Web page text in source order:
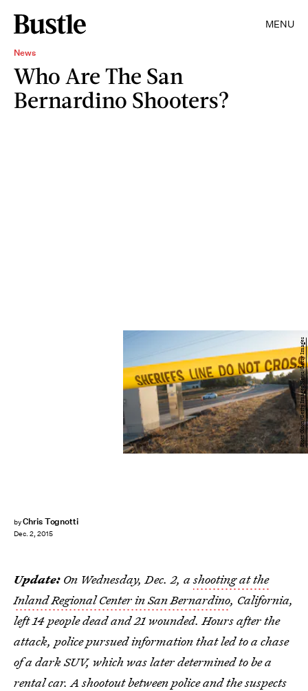
MENU
News
Who Are The San
Bernardino Shooters?
byChris Tognotti
Dec. 2, 2015
Scott Olson/Getty Images News/Getty Images
Update: On Wednesday, Dec. 2, ashooting at the
Inland Regional Center in San Bernardino, California,
left 14 people dead and 21 wounded. Hours after the
attack, police pursued information that led to a chase
of a dark SUV, which was later determined to be a
rental car. A shootout between police and the suspects